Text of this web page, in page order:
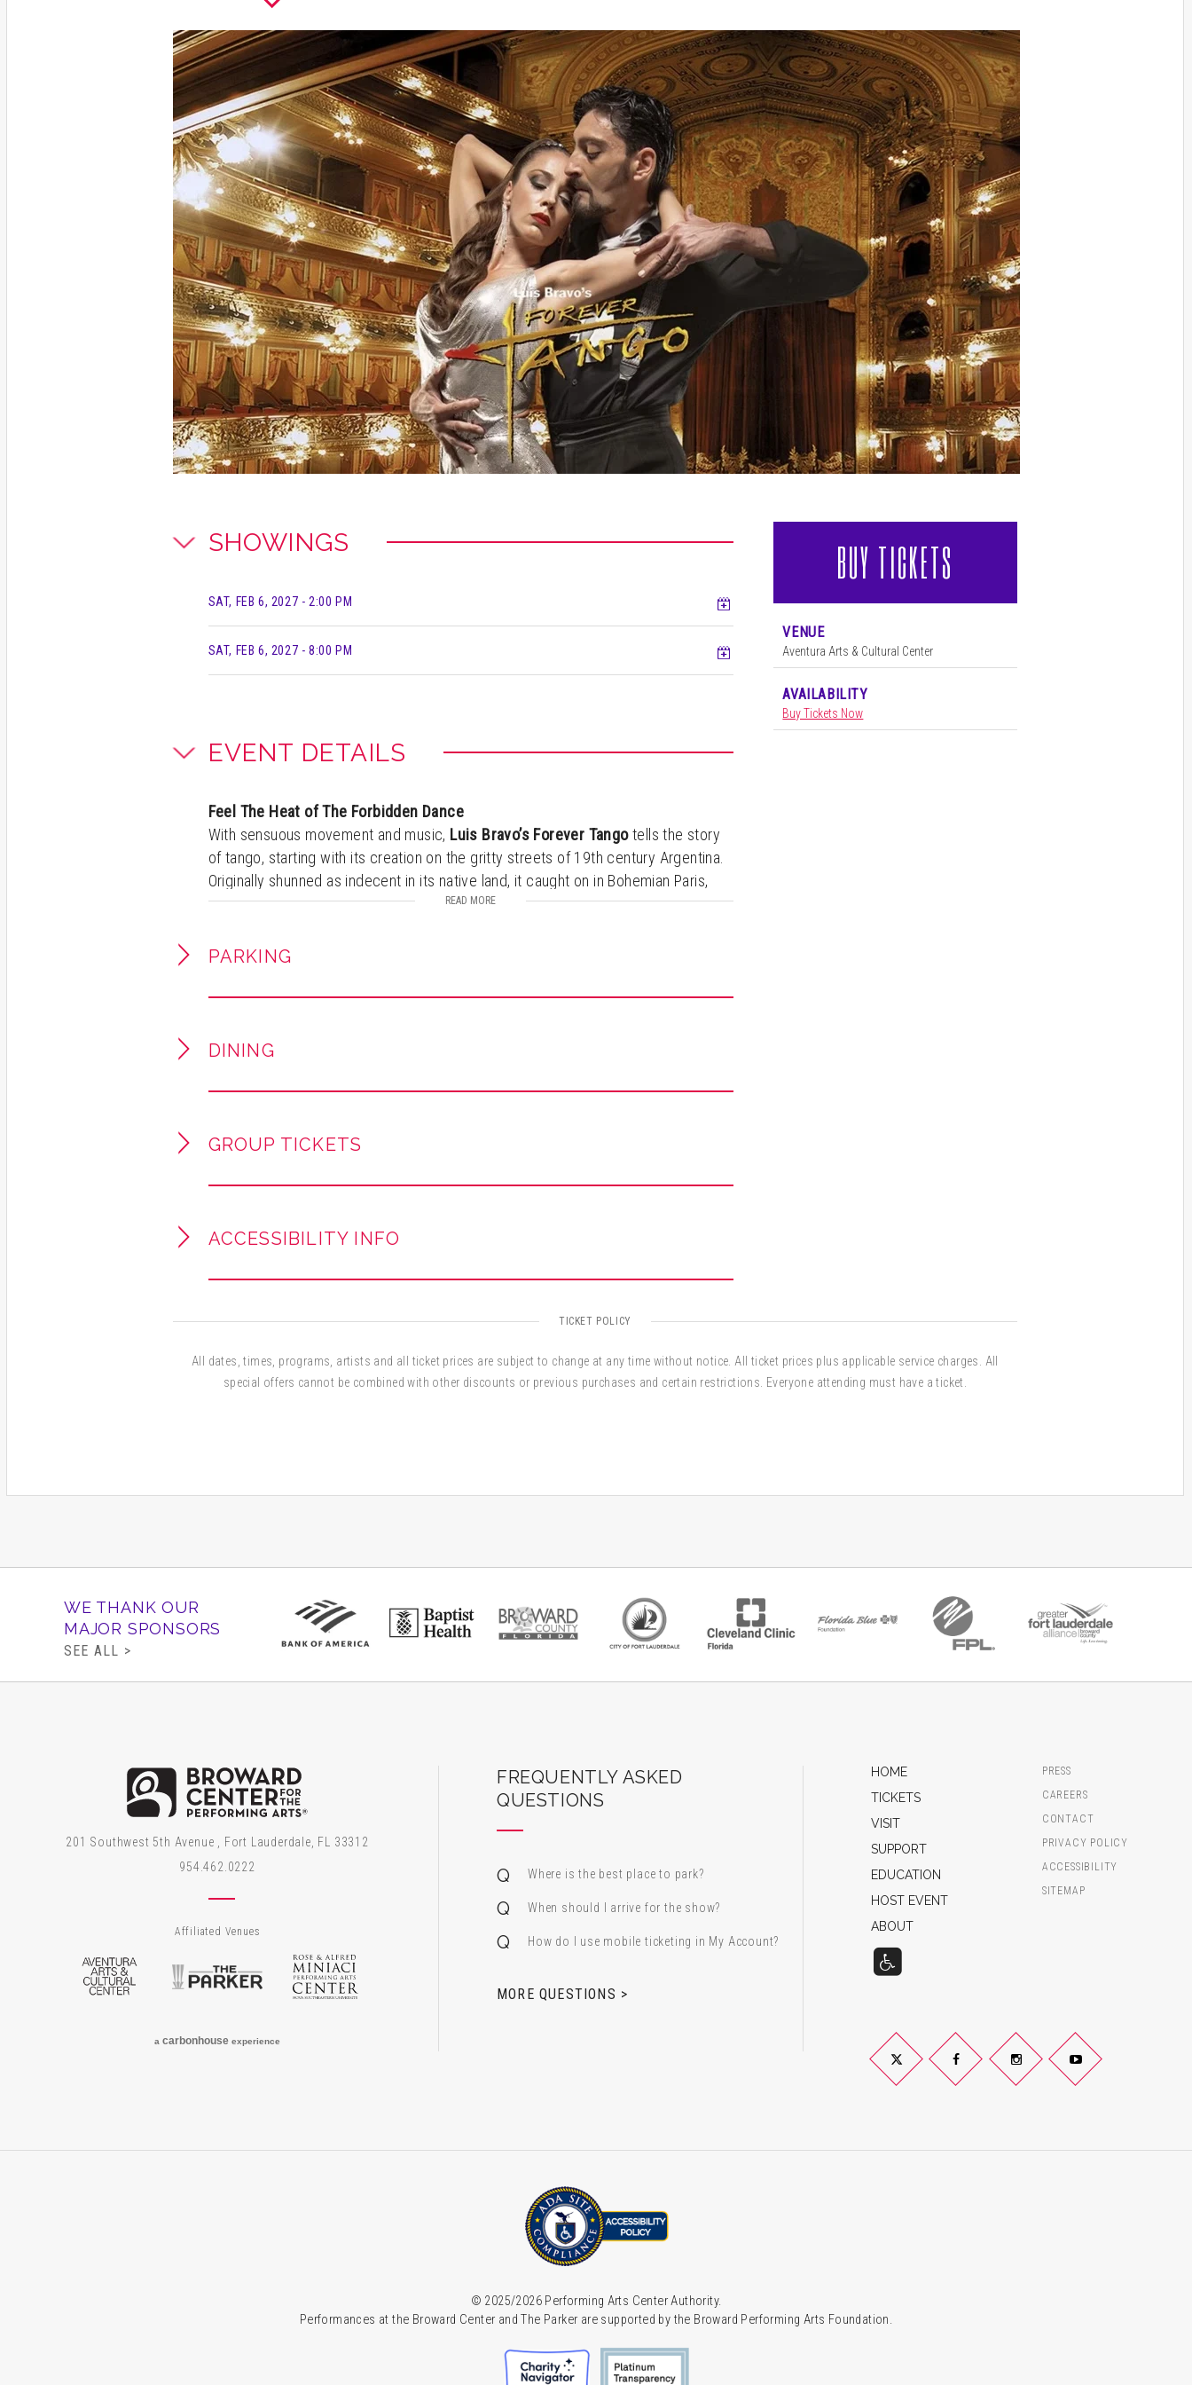
SHOWINGS
SAT, FEB 6, 2027 - 2:00 PM Add to cal
SAT, FEB 6, 2027 - 8:00 PM Add to cal
EVENT DETAILS
Feel The Heat of The Forbidden Dance
With sensuous movement and music, Luis Bravo’s Forever Tangotells the story
of tango, starting with its creation on the gritty streets of 19th century Argentina.
Originally shunned as indecent in its native land, it caught on in Bohemian Paris,
then quickly spread across Europe and America. From its multiple runs on
entertaining show continues to wow audiences everywhere in an unmatched, fully
READ MORE
PARKING
DINING
GROUP TICKETS
ACCESSIBILITY INFO
BUY TICKETS
VENUE
Aventura Arts & Cultural Center
AVAILABILITY
Buy Tickets Now
TICKET POLICY
All dates, times, programs, artists and all ticket prices are subject to change at any time without notice. All ticket prices plus applicable service charges. All
special offers cannot be combined with other discounts or previous purchases and certain restrictions. Everyone attending must have a ticket.
WE THANK OUR
MAJOR SPONSORS
SEE ALL >
Broward Center for the Performing Arts
201 Southwest 5th Avenue , Fort Lauderdale, FL 33312
954.462.0222
Affiliated Venues
Aventura Arts & Cultural Center
The Parker
acarbonhouse experience
FREQUENTLY ASKED
QUESTIONS
Where is the best place to park?
When should I arrive for the show?
How do I use mobile ticketing in My Account?
MORE QUESTIONS >
HOME
TICKETS
VISIT
SUPPORT
EDUCATION
HOST EVENT
ABOUT
PRESS
CAREERS
CONTACT
PRIVACY POLICY
ACCESSIBILITY
SITEMAP
Twitter FacebookInstagramYouTube
© 2025/2026 Performing Arts Center Authority.
Performances at the Broward Center and The Parker are supported by the Broward Performing Arts Foundation.